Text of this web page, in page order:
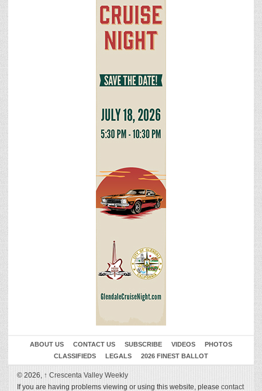
ABOUT US CONTACT US SUBSCRIBE VIDEOS
PHOTOS
CLASSIFIEDS
LEGALS 2026 FINEST BALLOT
© 2026, ↑ Crescenta Valley Weekly
If you are having problems viewing or using this website, please contact